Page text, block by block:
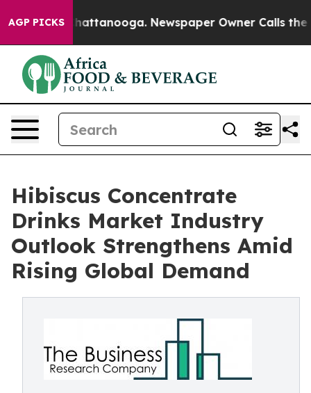
AGP PICKS
in Chattanooga. Newspaper Owner Calls the
Hibiscus Concentrate
Drinks Market Industry
Outlook Strengthens Amid
Rising Global Demand